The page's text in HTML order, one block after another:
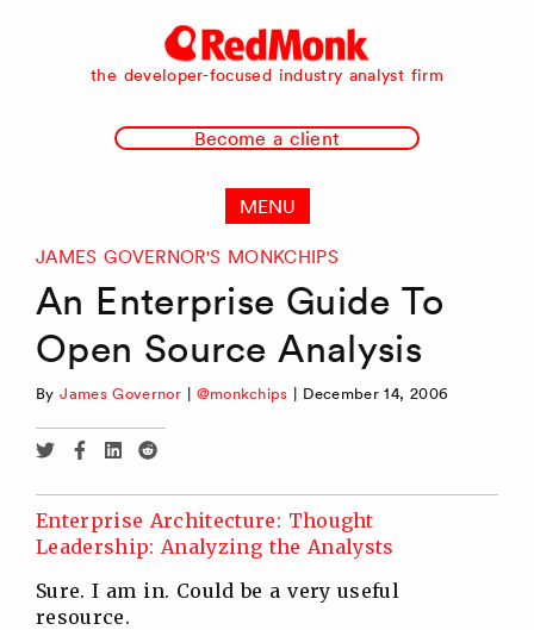
RedMonk
the developer-focused industry analyst firm
Become a client
MENU
JAMES GOVERNOR'S MONKCHIPS
An Enterprise Guide To
Open Source Analysis
ByJames Governor | @monkchips | December 14, 2006
Share
Twitter
Share
Facebook
Share
Linkedin
Share
Reddit
Enterprise Architecture: Thought
Leadership: Analyzing the Analysts
Sure. I am in. Could be a very useful
resource.